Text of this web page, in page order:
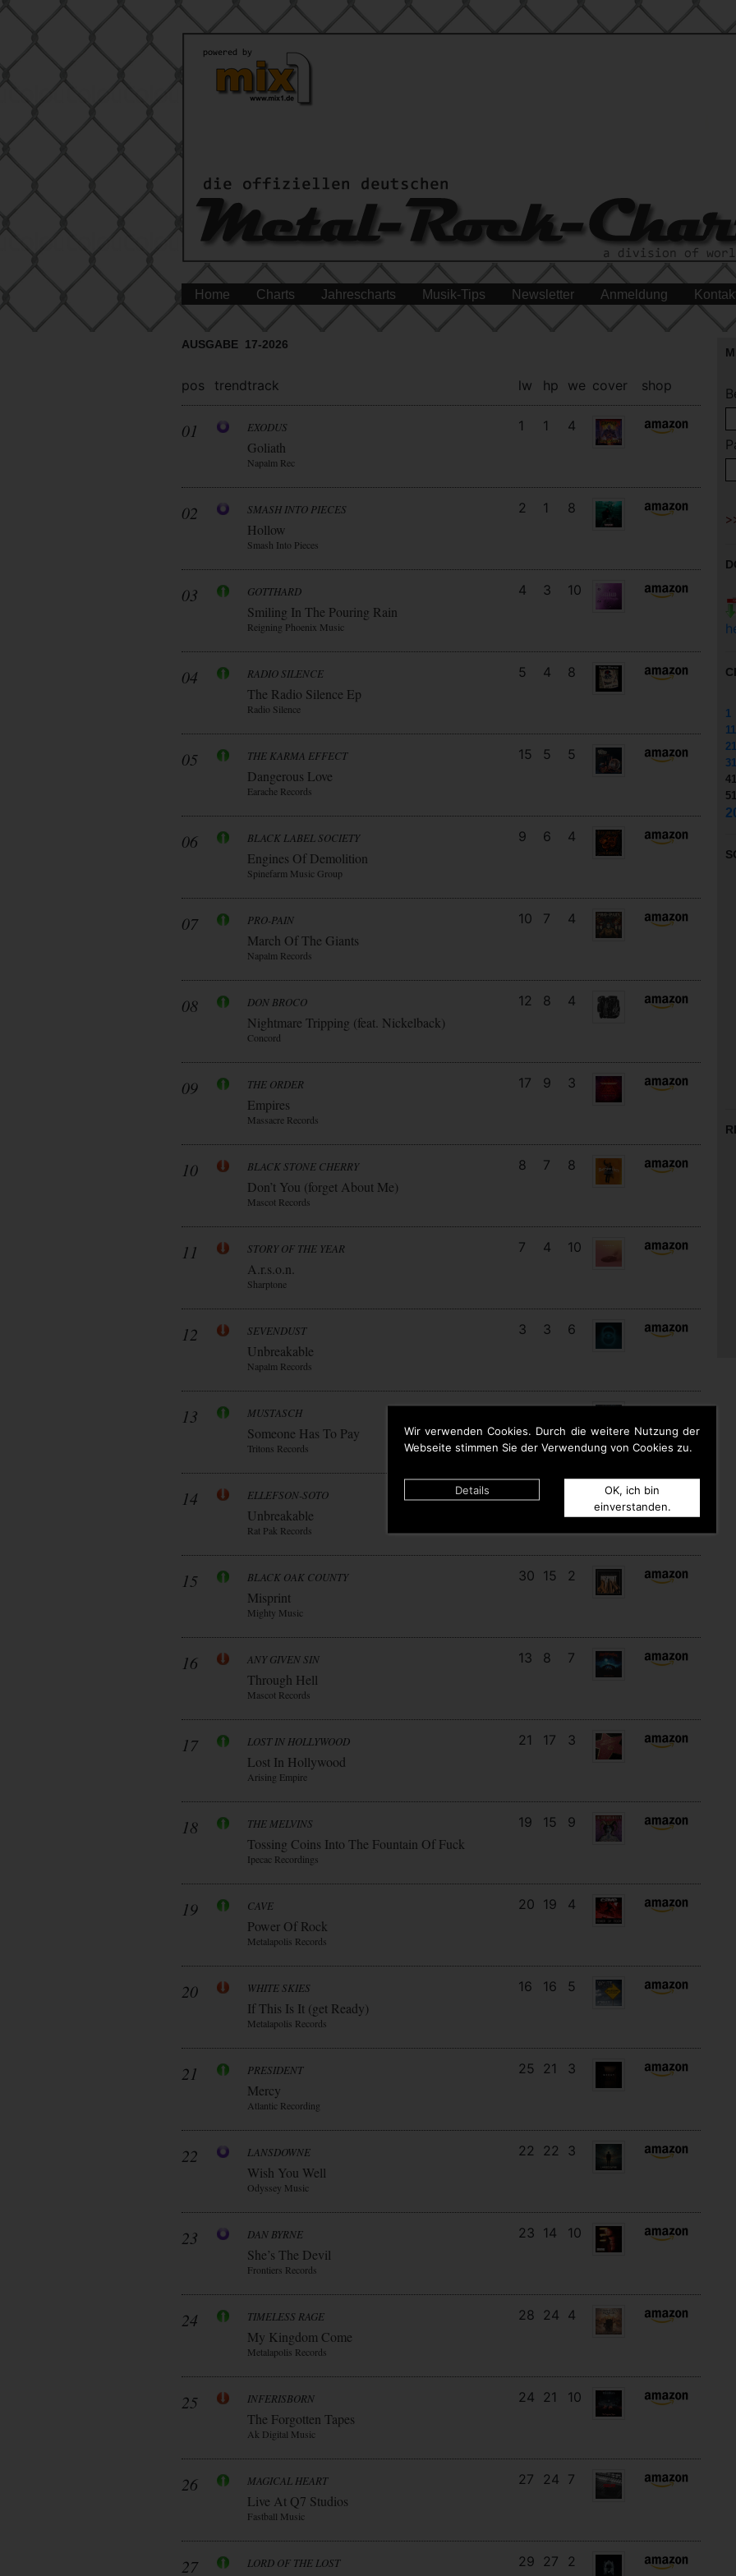
Wir verwenden Cookies. Durch die weitere Nutzung der
Webseite stimmen Sie der Verwendung von Cookies zu.
Details
OK, ich bin
einverstanden.
Home Charts Jahrescharts Musik-Tips Newsletter Anmeldung
AUSGABE 17-2026
pos trendtrack lw hp we cover shop
01 EXODUS
Goliath
Napalm Rec
1 1 4
02 SMASH INTO PIECES
Hollow
Smash Into Pieces
2 1 8
03 GOTTHARD
Smiling In The Pouring Rain
Reigning Phoenix Music
4 3 10
04 RADIO SILENCE
The Radio Silence Ep
Radio Silence
5 4 8
05 THE KARMA EFFECT
Dangerous Love
Earache Records
15 5 5
06 BLACK LABEL SOCIETY
Engines Of Demolition
Spinefarm Music Group
9 6 4
07 PRO-PAIN
March Of The Giants
Napalm Records
10 7 4
08 DON BROCO
Nightmare Tripping (feat. Nickelback)
Concord
12 8 4
09 THE ORDER
Empires
Massacre Records
17 9 3
10 BLACK STONE CHERRY
Don’t You (forget About Me)
Mascot Records
8 7 8
11 STORY OF THE YEAR
A.r.s.o.n.
Sharptone
7 4 10
12 SEVENDUST
Unbreakable
Napalm Records
3 3 6
13 MUSTASCH
Someone Has To Pay
Tritons Records
14 12 7
14 ELLEFSON-SOTO
Unbreakable
Rat Pak Records
15 BLACK OAK COUNTY
Misprint
Mighty Music
30 15 2
16 ANY GIVEN SIN
Through Hell
Mascot Records
13 8 7
17 LOST IN HOLLYWOOD
Lost In Hollywood
Arising Empire
21 17 3
18 THE MELVINS
Tossing Coins Into The Fountain Of Fuck
Ipecac Recordings
19 15 9
19 CAVE
Power Of Rock
Metalapolis Records
20 19 4
20 WHITE SKIES
If This Is It (get Ready)
Metalapolis Records
16 16 5
21 PRESIDENT
Mercy
Atlantic Recording
25 21 3
22 LANSDOWNE
Wish You Well
Odyssey Music
22 22 3
23 DAN BYRNE
She’s The Devil
Frontiers Records
23 14 10
24 TIMELESS RAGE
My Kingdom Come
Metalapolis Records
28 24 4
25 INFERISBORN
The Forgotten Tapes
Ak Digital Music
24 21 10
26 MAGICAL HEART
Live At Q7 Studios
Fastball Music
27 24 7
27 LORD OF THE LOST 29 27 2
1
11
21
31
41
51